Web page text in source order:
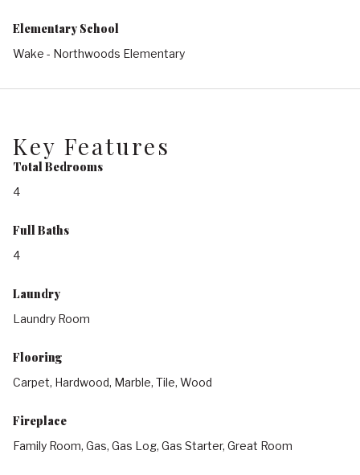
Elementary School
Wake - Northwoods Elementary
Key Features
Total Bedrooms
4
Full Baths
4
Laundry
Laundry Room
Flooring
Carpet, Hardwood, Marble, Tile, Wood
Fireplace
Family Room, Gas, Gas Log, Gas Starter, Great Room